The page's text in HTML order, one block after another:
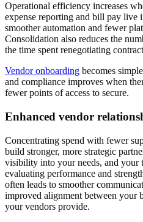
Operational efficiency increases
expense reporting and bill pay live
smoother automation and fewer
Consolidation also reduces the
the time spent renegotiating
Vendor onboarding becomes
and compliance improves when
fewer points of access to secure.
Enhanced vendor
Concentrating spend with fewer
build stronger, more strategic
visibility into your needs, and your
evaluating performance and
often leads to smoother
improved alignment between your
your vendors provide.